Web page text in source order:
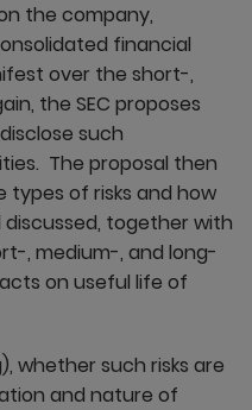
the company,
financial
over the short-,
the SEC proposes
such
The proposal then
of risks and how
together with
, medium-, and long-
on useful life of
whether such risks are
and nature of